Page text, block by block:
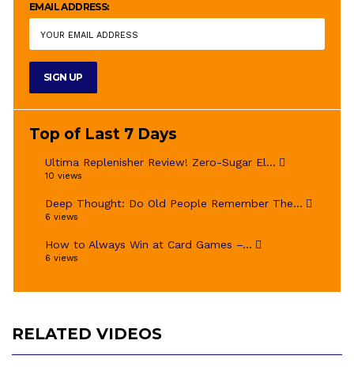
EMAIL ADDRESS:
Top of Last 7 Days
Ultima Replenisher Review! Zero-Sugar El...
10 views
Deep Thought: Do Old People Remember The...
6 views
How to Always Win at Card Games –...
6 views
RELATED VIDEOS